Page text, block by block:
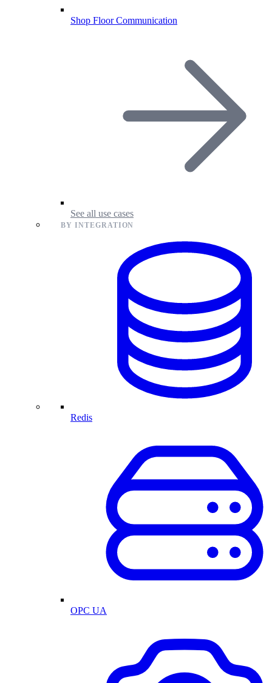
Shop Floor Communication
See all use cases
BY INTEGRATION
Redis
OPC UA